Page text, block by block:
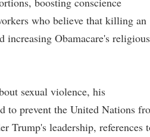
who believe that killing an
increasing Obamacare's religious
sexual violence, his
to prevent the United Nations
Trump's leadership, references